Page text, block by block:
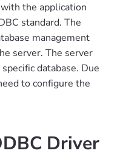
the application
standard. The
management
server. The server
database. Due
to configure the
Driver